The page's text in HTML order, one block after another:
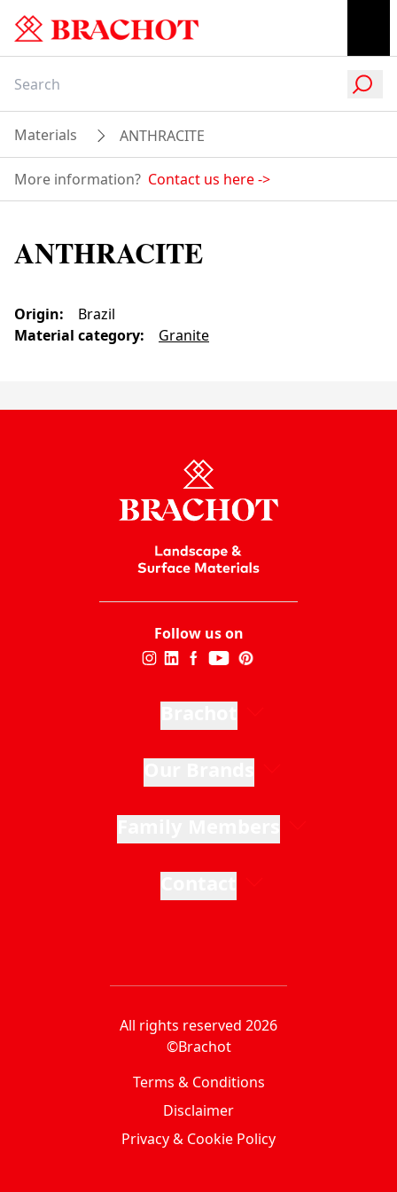
Materials ANTHRACITE
More information? Contact us here->
ANTHRACITE
Origin:
Brazil
Material category: Granite
Follow us on
All rights reserved 2026
©Brachot
Terms & Conditions
Disclaimer
Privacy & Cookie Policy